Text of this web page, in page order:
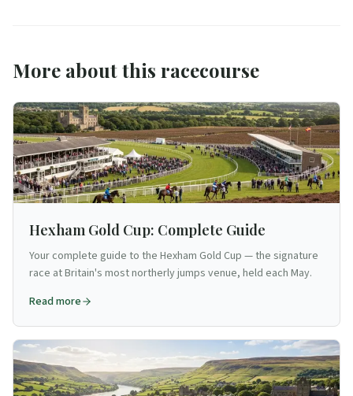
More about this racecourse
Hexham Gold Cup: Complete Guide
Your complete guide to the Hexham Gold Cup — the signature
race at Britain's most northerly jumps venue, held each May.
Read more